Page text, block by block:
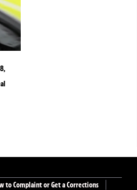
to Complaint or Get a Corrections